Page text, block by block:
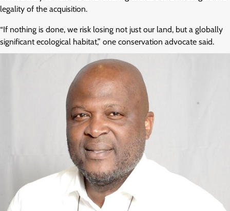
legality of the acquisition.
“If nothing is done, we risk losing not just our land, but a globally
significant ecological habitat,” one conservation advocate said.